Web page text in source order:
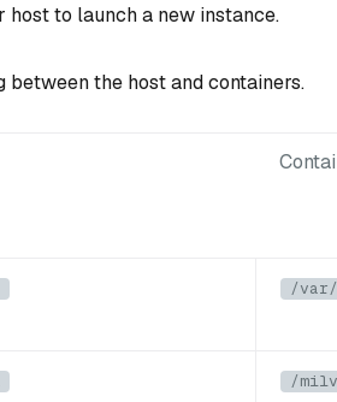
host to launch a new instance.
the host and containers.
/
/